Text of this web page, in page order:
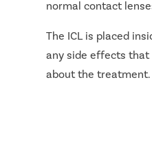
normal contact
The ICL is placed
any side effects that
about the treatment.